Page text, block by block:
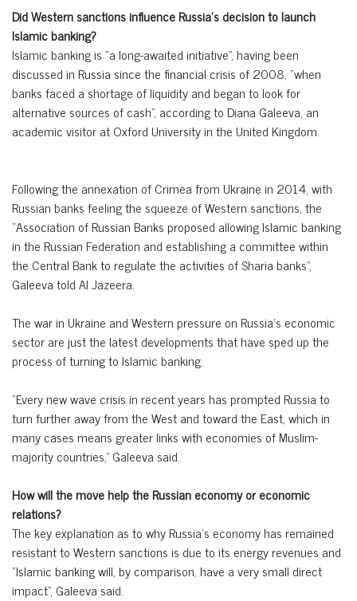
Did Western sanctions influence Russia’s decision to launch
Islamic banking?
Islamic banking is “a long-awaited initiative”, having been
discussed in Russia since the financial crisis of 2008, “when
banks faced a shortage of liquidity and began to look for
alternative sources of cash”, according to Diana Galeeva, an
academic visitor at Oxford University in the United Kingdom.
Following the annexation of Crimea from Ukraine in 2014, with
Russian banks feeling the squeeze of Western sanctions, the
“Association of Russian Banks proposed allowing Islamic banking
in the Russian Federation and establishing a committee within
the Central Bank to regulate the activities of Sharia banks”,
Galeeva told Al Jazeera.
The war in Ukraine and Western pressure on Russia’s economic
sector are just the latest developments that have sped up the
process of turning to Islamic banking.
“Every new wave crisis in recent years has prompted Russia to
turn further away from the West and toward the East, which in
many cases means greater links with economies of Muslim-
majority countries,” Galeeva said.
How will the move help the Russian economy or economic
relations?
The key explanation as to why Russia’s economy has remained
resistant to Western sanctions is due to its energy revenues and
“Islamic banking will, by comparison, have a very small direct
impact”, Galeeva said.